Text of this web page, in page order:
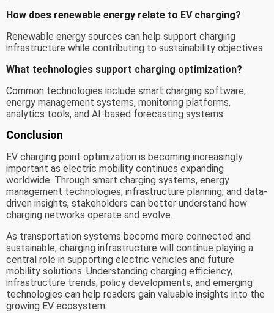
How does renewable energy relate to EV charging?
Renewable energy sources can help support charging
infrastructure while contributing to sustainability objectives.
What technologies support charging optimization?
Common technologies include smart charging software,
energy management systems, monitoring platforms,
analytics tools, and AI-based forecasting systems.
Conclusion
EV charging point optimization is becoming increasingly
important as electric mobility continues expanding
worldwide. Through smart charging systems, energy
management technologies, infrastructure planning, and data-
driven insights, stakeholders can better understand how
charging networks operate and evolve.
As transportation systems become more connected and
sustainable, charging infrastructure will continue playing a
central role in supporting electric vehicles and future
mobility solutions. Understanding charging efficiency,
infrastructure trends, policy developments, and emerging
technologies can help readers gain valuable insights into the
growing EV ecosystem.